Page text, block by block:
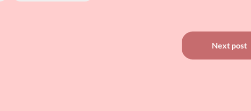
Next post